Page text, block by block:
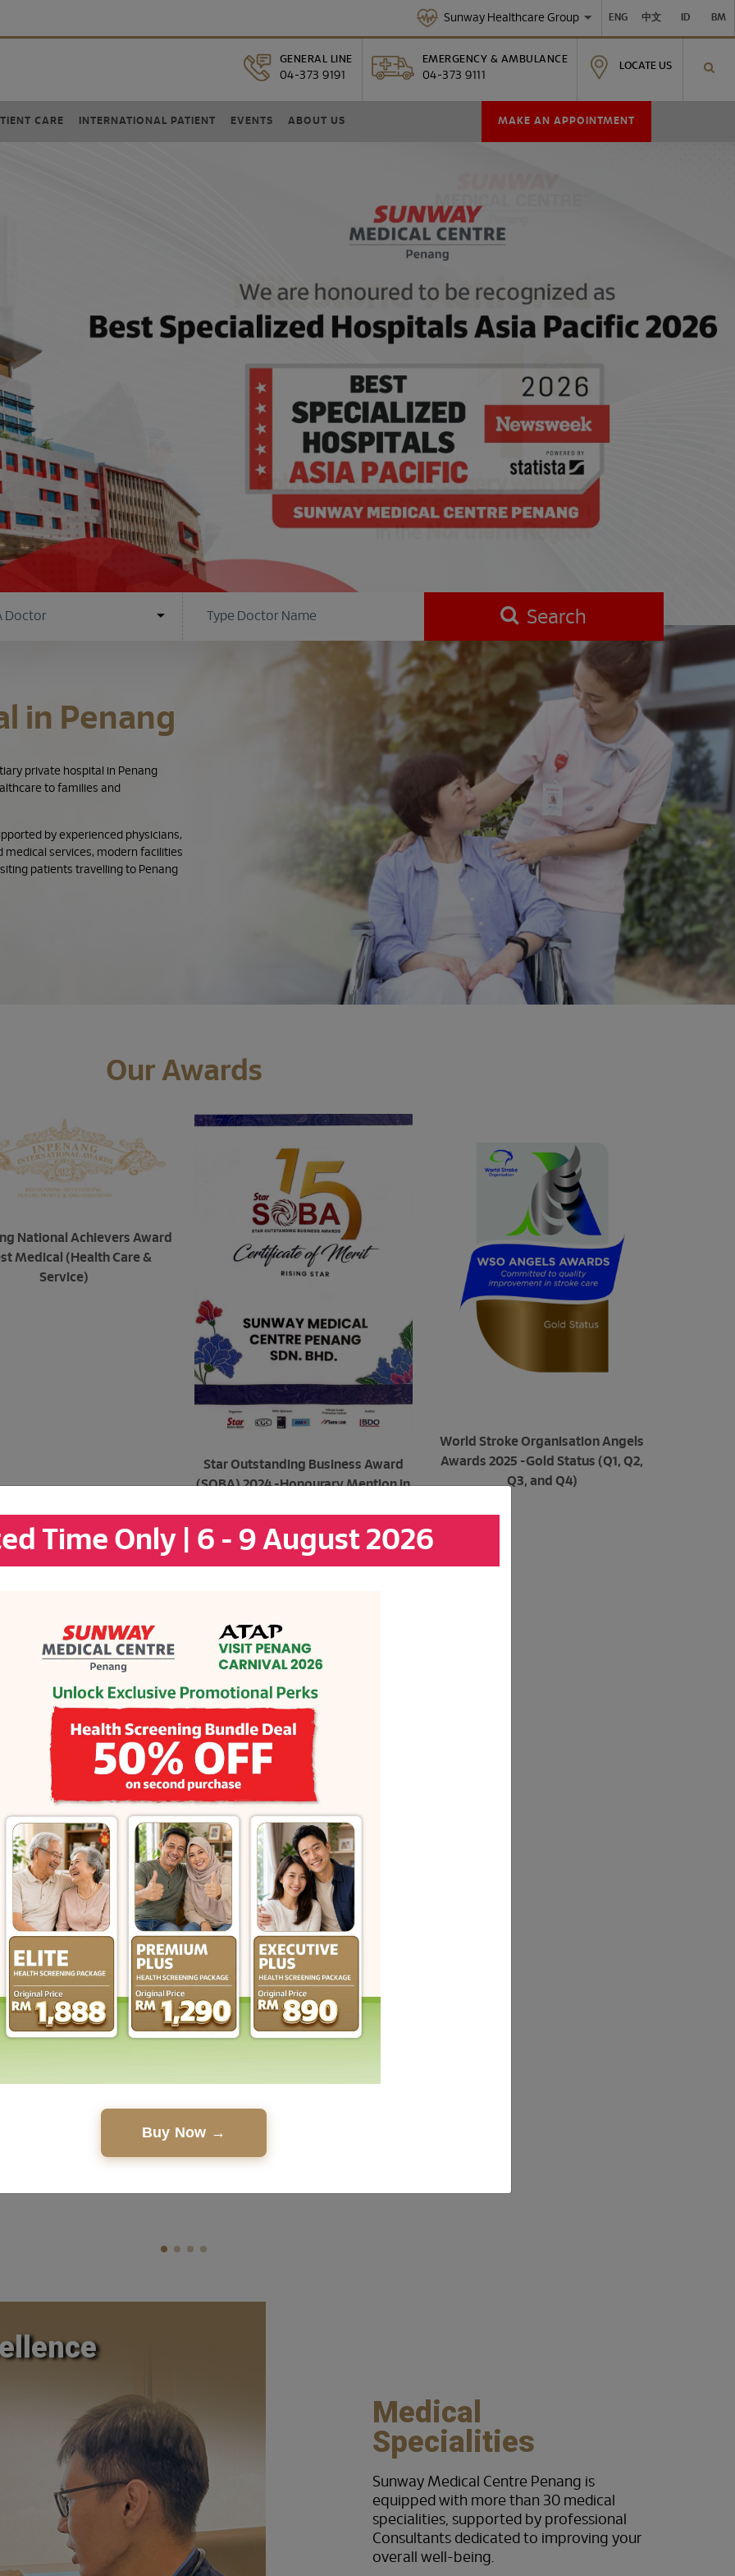
Sunway Healthcare Group ENG 中文 ID BM
GENERAL LINE
04-373 9191
EMERGENCY & AMBULANCE
04-373 9111
LOCATE US
CARE INTERNATIONAL PATIENT EVENTS ABOUT US MAKE AN APPOINTMENT
Time Only | 6 - 9 August 2026
Buy Now →
Search
in Penang
private hospital in Penang
to families and
by experienced physicians,
services, modern facilities
patients travelling to Penang
Our Awards
National Achievers Award
Medical (Health Care &
Service)
Star Outstanding Business Award
(SOBA) 2024 -Honourary Mention in
World Stroke Organisation Angels
Awards 2025 -Gold Status (Q1, Q2,
Q3, and Q4)
Medical
Specialities
Sunway Medical Centre Penang is
equipped with more than 30 medical
specialities, supported by professional
Consultants dedicated to improving your
overall well-being.